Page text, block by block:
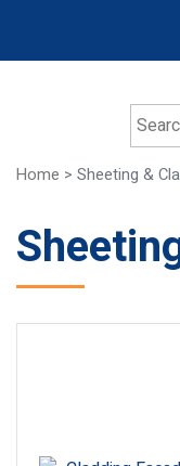
Home > Sheeting &